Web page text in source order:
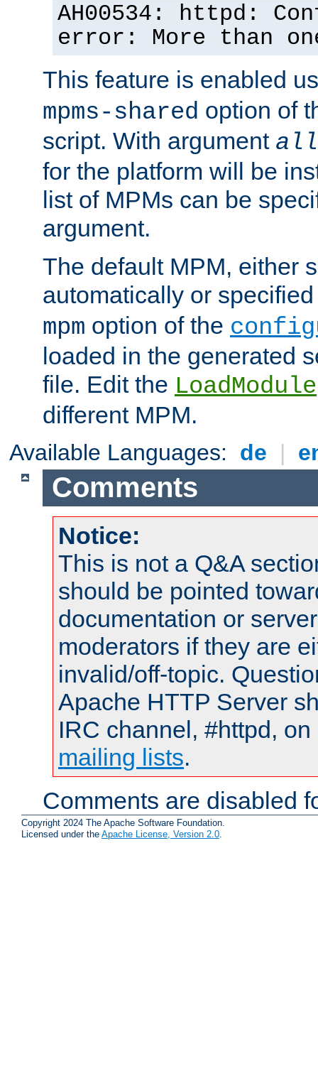
AH00534: httpd:
error: More than
This feature is enabled
mpms-shared option of
script. With argument all
for the platform will be
list of MPMs can be
argument.
The default MPM, either
automatically or
mpm option of the
loaded in the generated
file. Edit the LoadModule
different MPM.
Available Languages: de |
Comments
Notice:
This is not a Q&A
should be pointed
documentation or
moderators if they are
invalid/off-topic.
Apache HTTP Server
IRC channel, #httpd,
mailing lists.
Comments are disabled
Copyright 2024 The Apache Software Foundation.
Licensed under the Apache License, Version 2.0